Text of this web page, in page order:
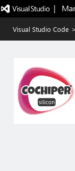
|
Visual Studio Code >